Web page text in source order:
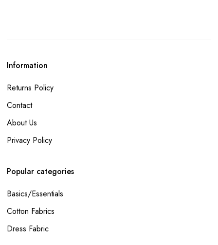
Information
Returns Policy
Contact
About Us
Privacy Policy
Popular categories
Basics/Essentials
Cotton Fabrics
Dress Fabric